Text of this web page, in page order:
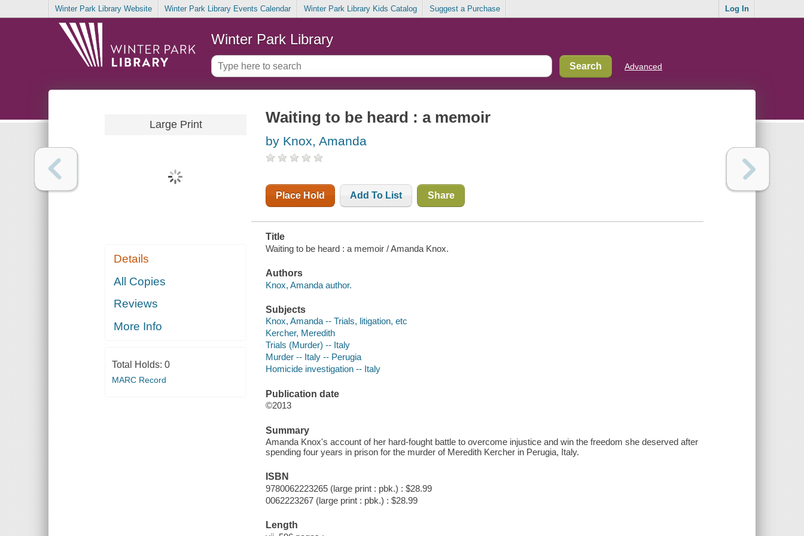
Winter Park Library Website Winter Park Library Events Calendar Winter Park Library Kids Catalog Suggest a Purchase Log In
Winter Park Library
Advanced
Large Print
Details
All Copies
Reviews
More Info
Total Holds: 0
MARC Record
Waiting to be heard : a memoir
by Knox, Amanda
Place Hold Add To List Share
Title
Waiting to be heard : a memoir / Amanda Knox.
Authors
Knox, Amanda author.
Subjects
Knox, Amanda -- Trials, litigation, etc
Kercher, Meredith
Trials (Murder) -- Italy
Murder -- Italy -- Perugia
Homicide investigation -- Italy
Publication date
©2013
Summary
Amanda Knox's account of her hard-fought battle to overcome injustice and win the freedom she deserved after
spending four years in prison for the murder of Meredith Kercher in Perugia, Italy.
ISBN
9780062223265 (large print : pbk.) : $28.99
0062223267 (large print : pbk.) : $28.99
Length